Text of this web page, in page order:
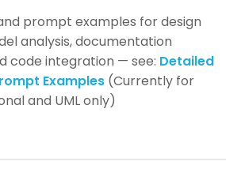
prompt examples for design
analysis, documentation
code integration — see: Detailed
Examples (Currently for
and UML only)